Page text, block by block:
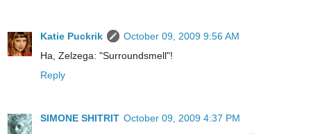
Katie Puckrik
October 09, 2009 9:56 AM
Ha, Zelzega: "Surroundsmell"!
Reply
SIMONE SHITRIT October 09, 2009 4:37 PM